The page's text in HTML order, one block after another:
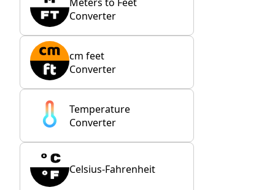
Converter
cm feet
Converter
Temperature
Converter
Celsius-Fahrenheit